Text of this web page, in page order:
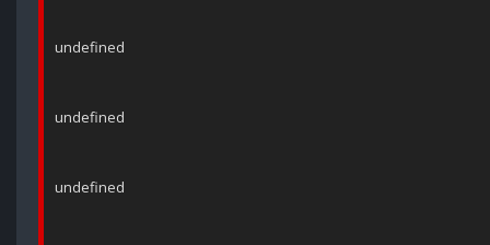
undefined
undefined
undefined